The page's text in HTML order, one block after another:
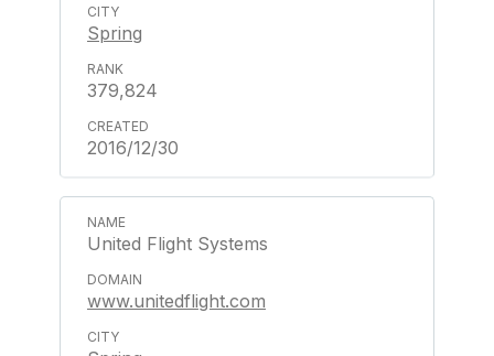
Spring
379,824
2016/12/30
United Flight Systems
www.unitedflight.com